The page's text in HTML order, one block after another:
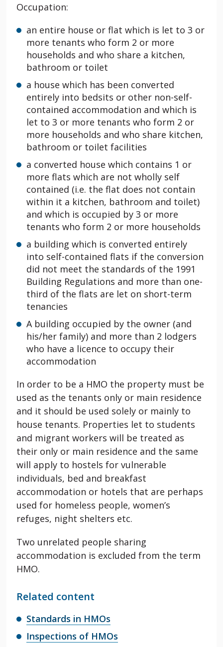
Occupation:
an entire house or flat which is let to 3 or
more tenants who form 2 or more
households and who share a kitchen,
bathroom or toilet
a house which has been converted
entirely into bedsits or other non-self-
contained accommodation and which is
let to 3 or more tenants who form 2 or
more households and who share kitchen,
bathroom or toilet facilities
a converted house which contains 1 or
more flats which are not wholly self
contained (i.e. the flat does not contain
within it a kitchen, bathroom and toilet)
and which is occupied by 3 or more
tenants who form 2 or more households
a building which is converted entirely
into self-contained flats if the conversion
did not meet the standards of the 1991
Building Regulations and more than one-
third of the flats are let on short-term
tenancies
A building occupied by the owner (and
his/her family) and more than 2 lodgers
who have a licence to occupy their
accommodation
In order to be a HMO the property must be
used as the tenants only or main residence
and it should be used solely or mainly to
house tenants. Properties let to students
and migrant workers will be treated as
their only or main residence and the same
will apply to hostels for vulnerable
individuals, bed and breakfast
accommodation or hotels that are perhaps
used for homeless people, women’s
refuges, night shelters etc.
Two unrelated people sharing
accommodation is excluded from the term
HMO.
Related content
Standards in HMOs
Inspections of HMOs